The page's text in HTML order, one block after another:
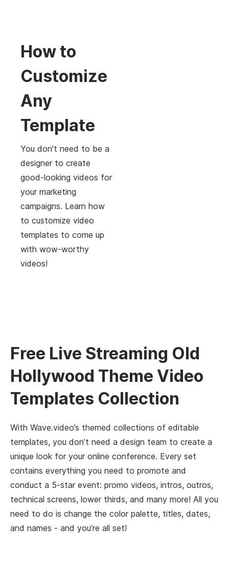
How to
Customize
Any
Template
You don't need to be a
designer to create
good-looking videos for
your marketing
campaigns. Learn how
to customize video
templates to come up
with wow-worthy
videos!
Free Live Streaming Old
Hollywood Theme Video
Templates Collection
With Wave.video’s themed collections of editable
templates, you don’t need a design team to create a
unique look for your online conference. Every set
contains everything you need to promote and
conduct a 5-star event: promo videos, intros, outros,
technical screens, lower thirds, and many more! All you
need to do is change the color palette, titles, dates,
and names - and you’re all set!